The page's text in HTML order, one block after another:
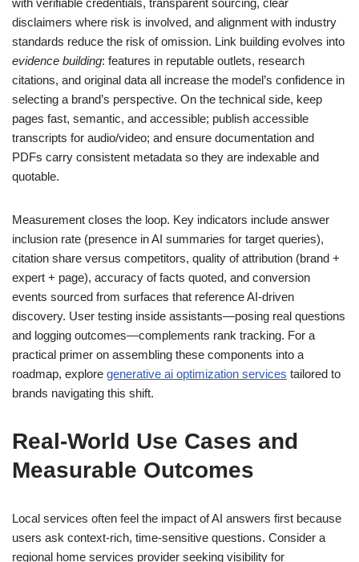
with verifiable credentials, transparent sourcing, clear
disclaimers where risk is involved, and alignment with industry
standards reduce the risk of omission. Link building evolves into
evidence building: features in reputable outlets, research
citations, and original data all increase the model’s confidence in
selecting a brand’s perspective. On the technical side, keep
pages fast, semantic, and accessible; publish accessible
transcripts for audio/video; and ensure documentation and
PDFs carry consistent metadata so they are indexable and
quotable.
Measurement closes the loop. Key indicators include answer
inclusion rate (presence in AI summaries for target queries),
citation share versus competitors, quality of attribution (brand +
expert + page), accuracy of facts quoted, and conversion
events sourced from surfaces that reference AI-driven
discovery. User testing inside assistants—posing real questions
and logging outcomes—complements rank tracking. For a
practical primer on assembling these components into a
roadmap, explore generative ai optimization services tailored to
brands navigating this shift.
Real-World Use Cases and
Measurable Outcomes
Local services often feel the impact of AI answers first because
users ask context-rich, time-sensitive questions. Consider a
regional home services provider seeking visibility for